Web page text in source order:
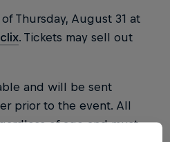
Thursday, August 31 at
. Tickets may sell out
and will be sent
prior to the event. All
of age and must